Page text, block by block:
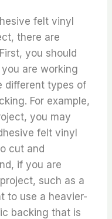
felt vinyl
there are
you should
are working
different types of
For example,
you may
felt vinyl
cut and
if you are
such as a
to use a heavier-
backing that is